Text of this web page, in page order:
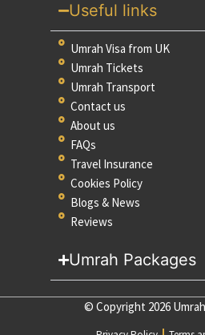
Useful links
Umrah Visa from UK
Umrah Tickets
Umrah Transport
Contact us
About us
FAQs
Travel Insurance
Cookies Policy
Blogs & News
Reviews
Umrah Packages
© Copyright 2026